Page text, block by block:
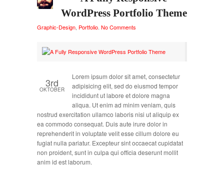
WordPress Portfolio Theme
Graphic-Design Portfolio No Comments
3rd
OKTOBER
Lorem ipsum dolor sit amet, consectetur
adipisicing elit, sed do eiusmod tempor
incididunt ut labore et dolore magna
aliqua. Ut enim ad minim veniam, quis
nostrud exercitation ullamco laboris nisi ut aliquip ex
ea commodo consequat. Duis aute irure dolor in
reprehenderit in voluptate velit esse cillum dolore eu
fugiat nulla pariatur. Excepteur sint occaecat cupidatat
non proident, sunt in culpa qui officia deserunt mollit
anim id est laborum.